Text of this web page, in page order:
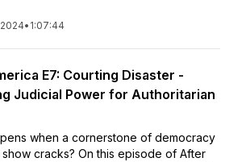
• 1:07:44
E7: Courting Disaster -
Judicial Power for Authoritarian
when a cornerstone of democracy
cracks? On this episode of After